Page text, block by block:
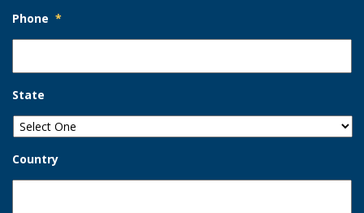
Phone *
State
Country